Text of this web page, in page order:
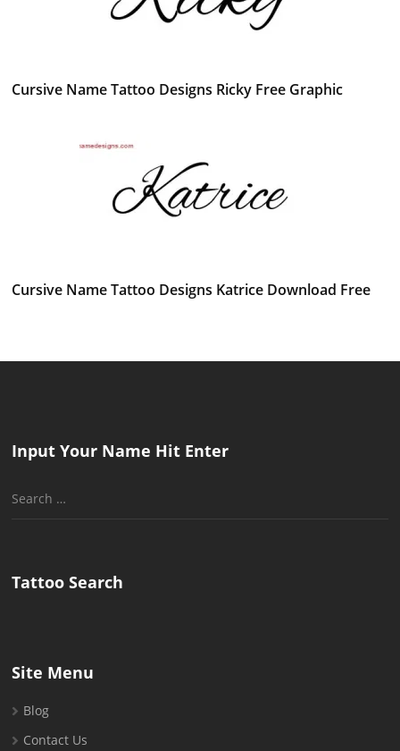
Cursive Name Tattoo Designs Ricky Free Graphic
Cursive Name Tattoo Designs Katrice Download Free
Input Your Name Hit Enter
Search
Tattoo Search
Site Menu
Blog
Contact Us